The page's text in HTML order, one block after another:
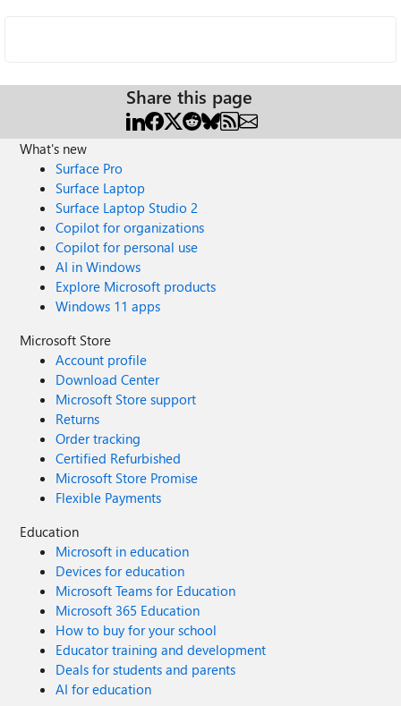
Share this page
What's new
Surface Pro
Surface Laptop
Surface Laptop Studio 2
Copilot for organizations
Copilot for personal use
AI in Windows
Explore Microsoft products
Windows 11 apps
Microsoft Store
Account profile
Download Center
Microsoft Store support
Returns
Order tracking
Certified Refurbished
Microsoft Store Promise
Flexible Payments
Education
Microsoft in education
Devices for education
Microsoft Teams for Education
Microsoft 365 Education
How to buy for your school
Educator training and development
Deals for students and parents
AI for education